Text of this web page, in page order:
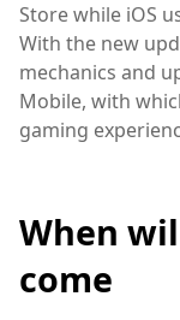
Store while iOS
With the new
mechanics and
Mobile, with
gaming
When
come